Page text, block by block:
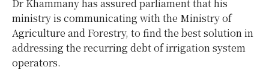
Dr Khammany has assured parliament that his
ministry is communicating with the Ministry of
Agriculture and Forestry, to find the best solution in
addressing the recurring debt of irrigation system
operators.